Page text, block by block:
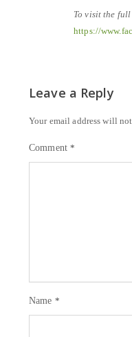
To visit the
https://
Leave a Reply
Your email address will
Comment*
Name *